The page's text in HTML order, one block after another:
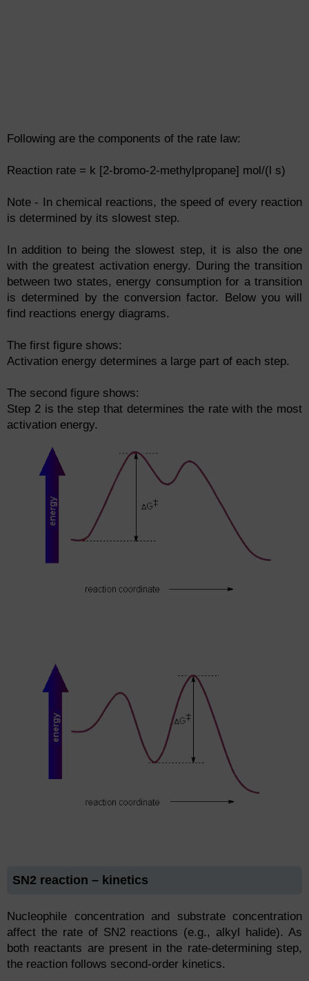
Following are the components of the rate law:
Reaction rate = k [2-bromo-2-methylpropane] mol/(l s)
Note - In chemical reactions, the speed of every reaction
is determined by its slowest step.
In addition to being the slowest step, it is also the one
with the greatest activation energy. During the transition
between two states, energy consumption for a transition
is determined by the conversion factor. Below you will
find reactions energy diagrams.
The first figure shows:
Activation energy determines a large part of each step.
The second figure shows:
Step 2 is the step that determines the rate with the most
activation energy.
SN2 reaction – kinetics
Nucleophile concentration and substrate concentration
affect the rate of SN2 reactions (e.g., alkyl halide). As
both reactants are present in the rate-determining step,
the reaction follows second-order kinetics.